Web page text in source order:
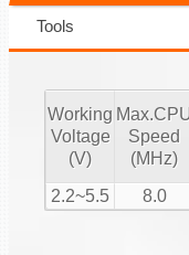
Tools
Working
Voltage
(V)
Speed
(MHz)
2.2~5.5
8.0